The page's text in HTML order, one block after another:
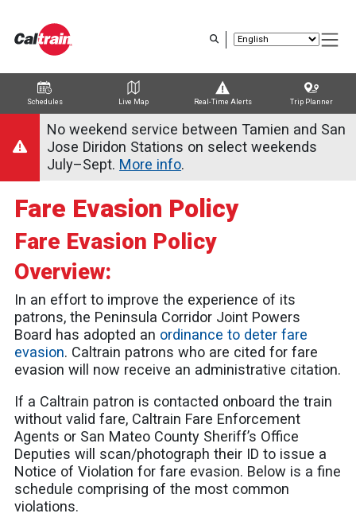
content
Schedules Live Map Real-Time Alerts Trip Planner
Trip Planner
Route Map
Service Alerts
SchedulesNo weekend service between Tamien and San
Jose Diridon Stations on select weekends
July–Sept. More info.
Fare Evasion Policy
Fare Evasion Policy
Overview:
In an effort to improve the experience of its
patrons, the Peninsula Corridor Joint Powers
Board has adopted an ordinance to deter fare
evasion. Caltrain patrons who are cited for fare
evasion will now receive an administrative citation.
If a Caltrain patron is contacted onboard the train
without valid fare, Caltrain Fare Enforcement
Agents or San Mateo County Sheriff’s Office
Deputies will scan/photograph their ID to issue a
Notice of Violation for fare evasion. Below is a fine
schedule comprising of the most common
violations.